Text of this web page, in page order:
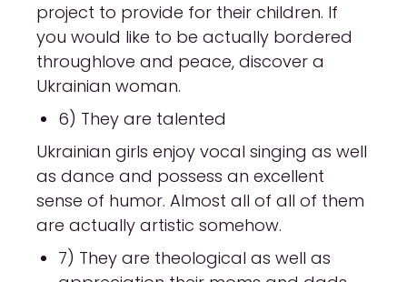
project to provide for their children. If
you would like to be actually bordered
throughlove and peace, discover a
Ukrainian woman.
6) They are talented
Ukrainian girls enjoy vocal singing as well
as dance and possess an excellent
sense of humor. Almost all of all of them
are actually artistic somehow.
7) They are theological as well as